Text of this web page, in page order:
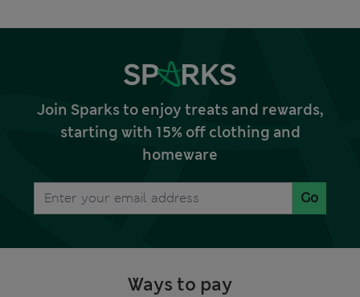
Join Sparks to enjoy treats and rewards,
starting with 15% off clothing and
homeware
Go
Ways to pay